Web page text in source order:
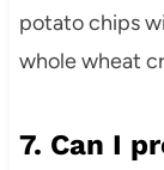
potato chips
whole wheat
7. Can I